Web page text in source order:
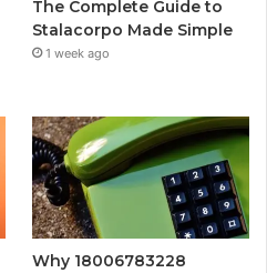
The Complete Guide to
Stalacorpo Made Simple
1 week ago
Why 18006783228